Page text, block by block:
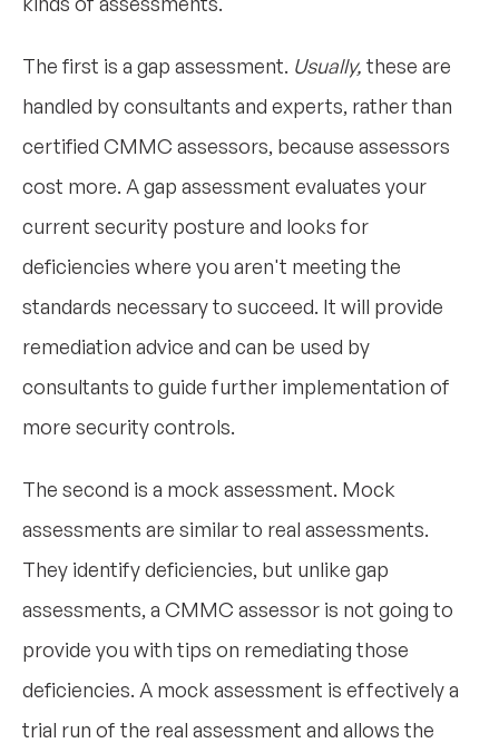
The first is a gap assessment. Usually, these are
handled by consultants and experts, rather than
certified CMMC assessors, because assessors
cost more. A gap assessment evaluates your
current security posture and looks for
deficiencies where you aren't meeting the
standards necessary to succeed. It will provide
remediation advice and can be used by
consultants to guide further implementation of
more security controls.
The second is a mock assessment. Mock
assessments are similar to real assessments.
They identify deficiencies, but unlike gap
assessments, a CMMC assessor is not going to
provide you with tips on remediating those
deficiencies. A mock assessment is effectively a
trial run of the real assessment and allows the